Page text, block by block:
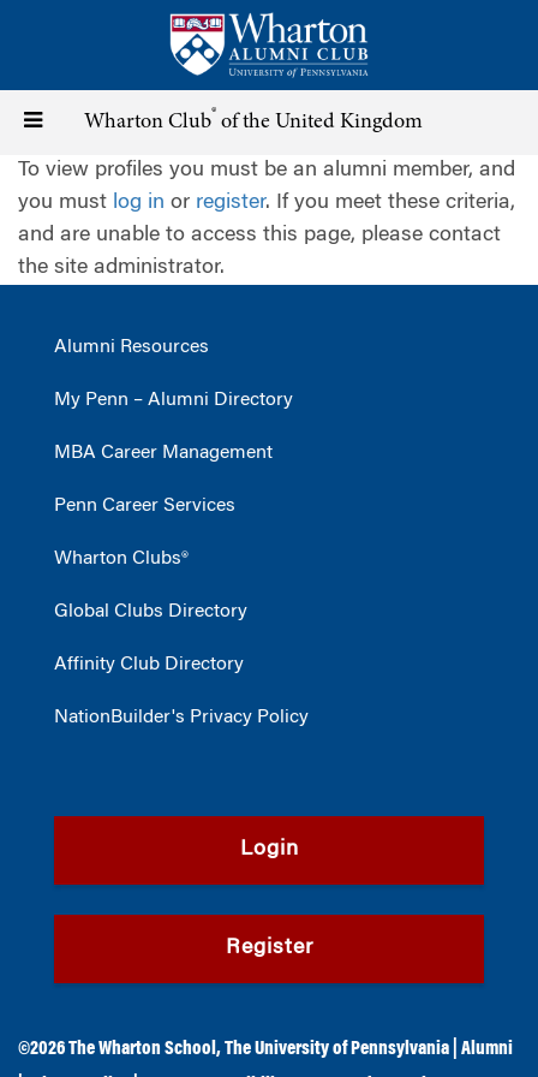
content
Toggle
navigation
Wharton Club® of the United Kingdom
To view profiles you must be an alumni member, and
you must log in or register. If you meet these criteria,
and are unable to access this page, please contact
the site administrator.
Alumni Resources
My Penn – Alumni Directory
MBA Career Management
Penn Career Services
Wharton Clubs®
Global Clubs Directory
Affinity Club Directory
NationBuilder's Privacy Policy
Login
Register
©2026The Wharton School ,The University of Pennsylvania
Alumni